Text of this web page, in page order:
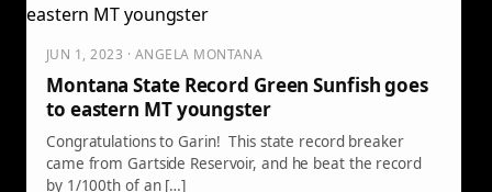
JUN 1, 2023 · ANGELA MONTANA
Montana State Record Green Sunfish goes
to eastern MT youngster
Congratulations to Garin! This state record breaker
came from Gartside Reservoir, and he beat the record
by 1/100th of an […]